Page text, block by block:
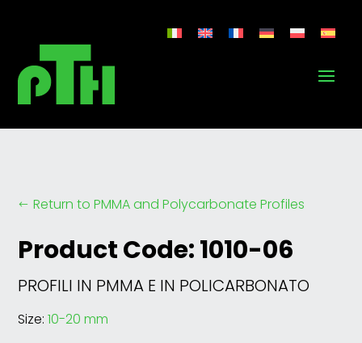
# Return to PMMA and Polycarbonate Profiles
Product Code: 1010-06
PROFILI IN PMMA E IN POLICARBONATO
Size:10-20 mm